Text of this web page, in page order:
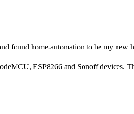
found home-automation to be my new
ESP8266 and Sonoff devices.